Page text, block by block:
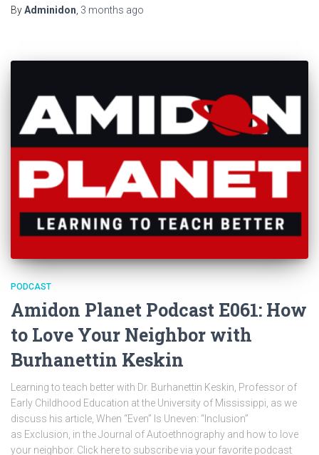
ByAdminidon 3 months ago
PODCAST
Amidon Planet Podcast E061: How
to Love Your Neighbor with
Burhanettin Keskin
Learning to teach better with Dr. Burhanettin Keskin, Professor of
Early Childhood Education at the University of Mississippi, as we
discuss his article, When “Even” Is Uneven: “Inclusion”
as Exclusion, in the Journal of Autoethnography and how to love
your neighbor. Click here to subscribe via your favorite podcast